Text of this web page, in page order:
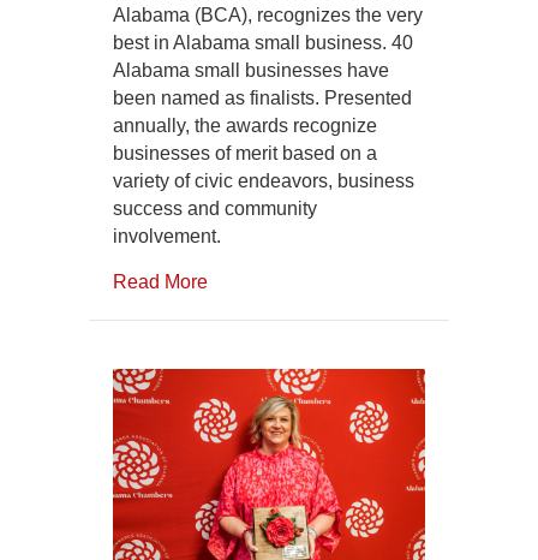
Alabama (BCA), recognizes the very
best in Alabama small business. 40
Alabama small businesses have
been named as finalists. Presented
annually, the awards recognize
businesses of merit based on a
variety of civic endeavors, business
success and community
involvement.
Read More